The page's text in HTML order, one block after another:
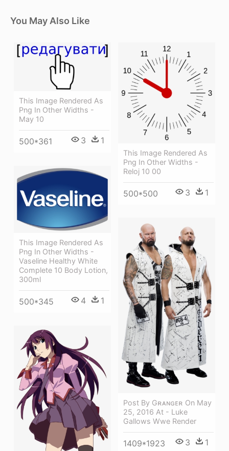
You May Also Like
This Image Rendered As
Png In Other Widths -
May 10
500*361 3 1
This Image Rendered As
Png In Other Widths -
Reloj 10 00
500*500 3 1
This Image Rendered As
Png In Other Widths -
Vaseline Healthy White
Complete 10 Body Lotion,
300ml
500*345 4 1
Post By Gʀᴀɴɢᴇʀ On May
25, 2016 At - Luke
Gallows Wwe Render
1409*1923 3 1